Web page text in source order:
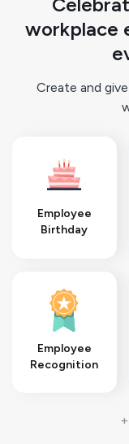
workplace
Create and
Employee
Birthday
Employee
Recognition